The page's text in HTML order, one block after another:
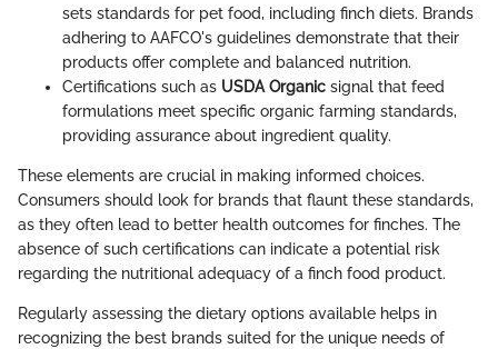
sets standards for pet food, including finch diets. Brands
adhering to AAFCO's guidelines demonstrate that their
products offer complete and balanced nutrition.
Certifications such as USDA Organic signal that feed
formulations meet specific organic farming standards,
providing assurance about ingredient quality.
These elements are crucial in making informed choices.
Consumers should look for brands that flaunt these standards,
as they often lead to better health outcomes for finches. The
absence of such certifications can indicate a potential risk
regarding the nutritional adequacy of a finch food product.
Regularly assessing the dietary options available helps in
recognizing the best brands suited for the unique needs of